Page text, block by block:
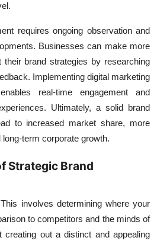
requires ongoing observation and
Businesses can make more
their brand strategies by researching
Implementing digital marketing
real-time engagement and
Ultimately, a solid brand
to increased market share, more
term corporate growth.
Strategic Brand
This involves determining where your
to competitors and the minds of
creating out a distinct and appealing